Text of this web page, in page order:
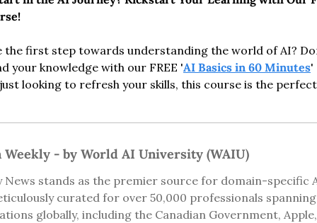
the first step towards understanding the world of AI?
your knowledge with our FREE 'AI Basics in 60 Minutes'
looking to refresh your skills, this course is the
- by World AI University (WAIU)
News stands as the premier source for domain-specific
curated for over 50,000 professionals
globally, including the Canadian Government,